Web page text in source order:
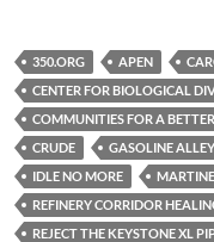
es
k
y
e
b
o
o
k
p
y
Li
n
k
350.ORG APEN
CENTER FOR BIOLOGICAL
COMMUNITIES FOR A
CRUDE
GASOLINE
IDLE NO MORE
REFINERY CORRIDOR
REJECT THE KEYSTONE XL